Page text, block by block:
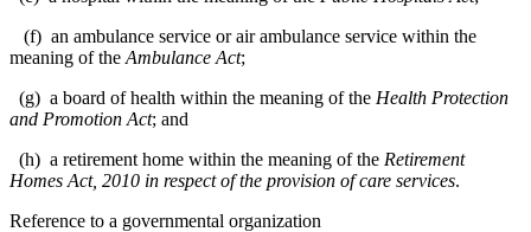
(f) an ambulance service or air ambulance service within the
meaning of the Ambulance Act;
(g) a board of health within the meaning of the Health Protection
and Promotion Act; and
(h) a retirement home within the meaning of the Retirement
Homes Act, 2010 in respect of the provision of care services.
Reference to a governmental organization